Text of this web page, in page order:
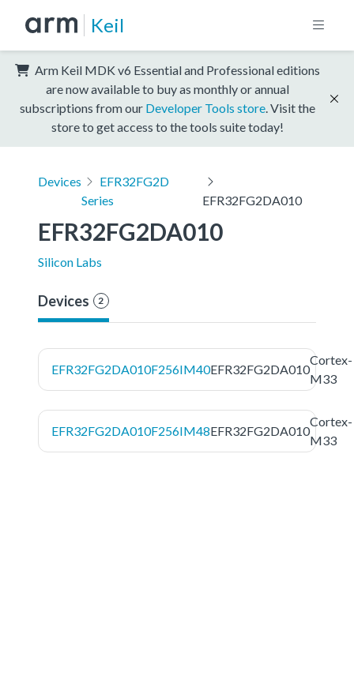
Keil
Arm Keil MDK v6 Essential and Professional editions
are now available to buy as monthly or annual
subscriptions from our Developer Tools store . Visit the
store to get access to the tools suite today!
Devices
EFR32FG2D
Series
EFR32FG2DA010
EFR32FG2DA010
Silicon Labs
Devices 2
EFR32FG2DA010F256IM40EFR32FG2DA010
Cortex-
M33
EFR32FG2DA010F256IM48EFR32FG2DA010
Cortex-
M33